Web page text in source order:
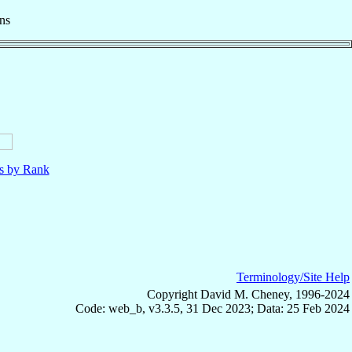
by Rank
Terminology/Site Help
Copyright David M. Cheney, 1996-2024
Code: web_b, v3.3.5, 31 Dec 2023; Data: 25 Feb 2024